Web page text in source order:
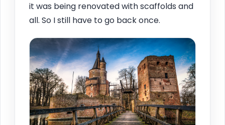
it was being renovated with scaffolds and
all. So I still have to go back once.